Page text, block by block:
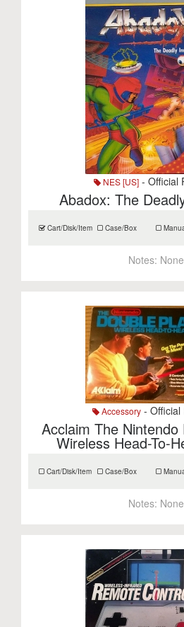
NES [US] - Official
Abadox: The
Cart/Disk/Item Case/Box
Notes: None
Accessory- Official
Acclaim The
Wireless Head-To-
Cart/Disk/Item Case/Box
Notes: None